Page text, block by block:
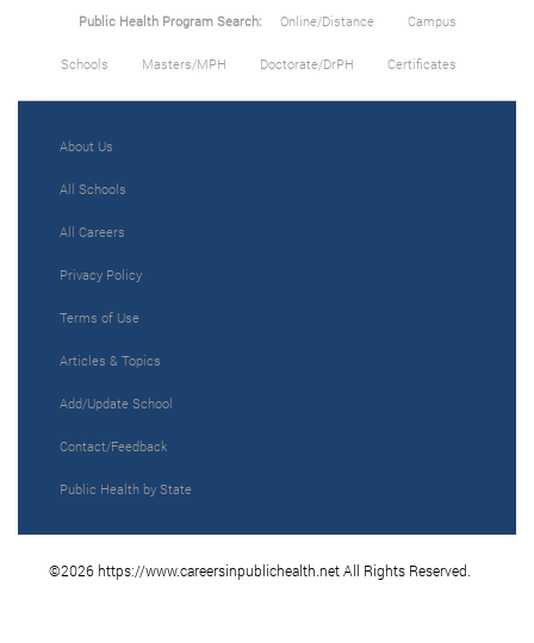
Public Health Program Search: Online/Distance Campus
Schools Masters/MPH Doctorate/DrPH Certificates
About Us
All Schools
All Careers
Privacy Policy
Terms of Use
Articles & Topics
Add/Update School
Contact/Feedback
Public Health by State
©2026 https://www.careersinpublichealth.net All Rights Reserved.